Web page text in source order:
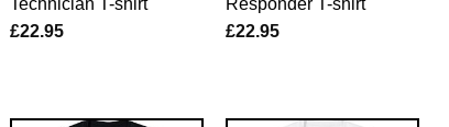
£22.95
£22.95